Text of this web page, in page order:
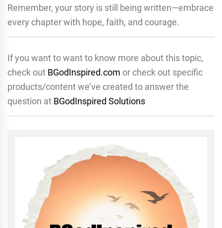
Remember, your story is still being written—embrace
every chapter with hope, faith, and courage.
If you want to want to know more about this topic,
check out BGodInspired.com or check out specific
products/content we’ve created to answer the
question at BGodInspired Solutions